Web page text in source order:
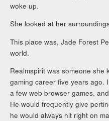
woke up.
She looked at her
This place was, Jade Forest
world.
Realmspirit was someone
gaming career five years ago.
a few web browser games,
He would frequently give
he would always hit right on